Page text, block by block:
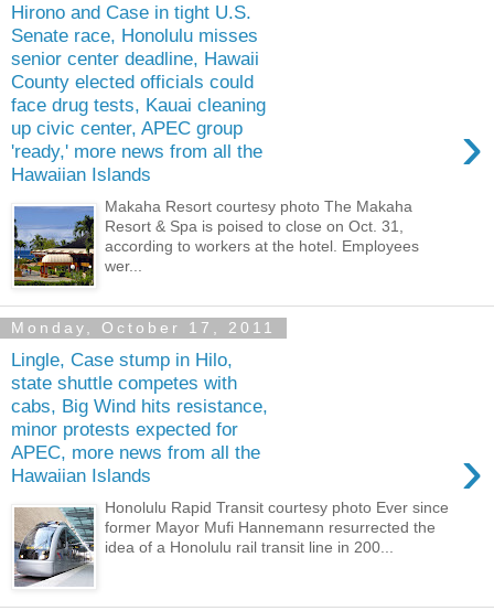
Hirono and Case in tight U.S.
Senate race, Honolulu misses
senior center deadline, Hawaii
County elected officials could
face drug tests, Kauai cleaning
up civic center, APEC group
'ready,' more news from all the
Hawaiian Islands
›
Makaha Resort courtesy photo The Makaha
Resort & Spa is poised to close on Oct. 31,
according to workers at the hotel. Employees
wer...
Monday, October 17, 2011
Lingle, Case stump in Hilo,
state shuttle competes with
cabs, Big Wind hits resistance,
minor protests expected for
APEC, more news from all the
Hawaiian Islands
›
Honolulu Rapid Transit courtesy photo Ever since
former Mayor Mufi Hannemann resurrected the
idea of a Honolulu rail transit line in 200...